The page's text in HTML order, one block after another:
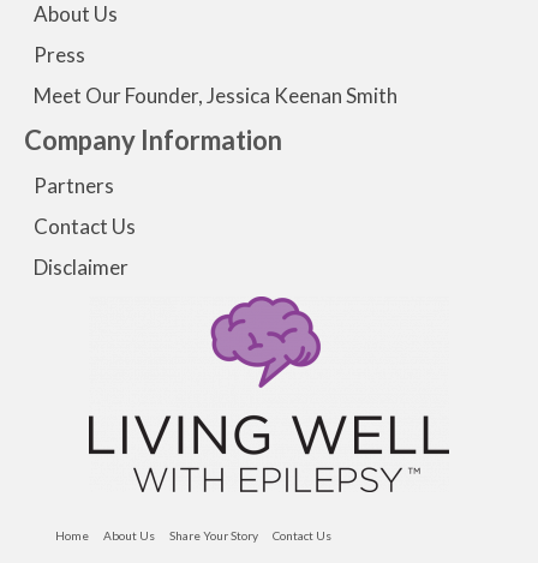
About Us
Press
Meet Our Founder, Jessica Keenan Smith
Company Information
Partners
Contact Us
Disclaimer
Home About Us Share Your Story Contact Us